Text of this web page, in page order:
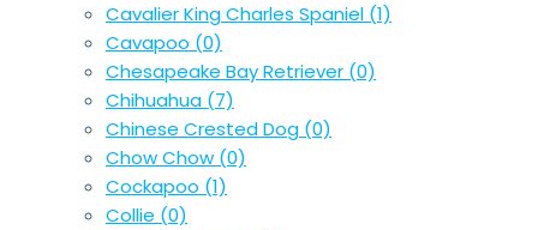
Cavalier King Charles Spaniel (1)
Cavapoo (0)
Chesapeake Bay Retriever (0)
Chihuahua (7)
Chinese Crested Dog (0)
Chow Chow (0)
Cockapoo (1)
Collie (0)